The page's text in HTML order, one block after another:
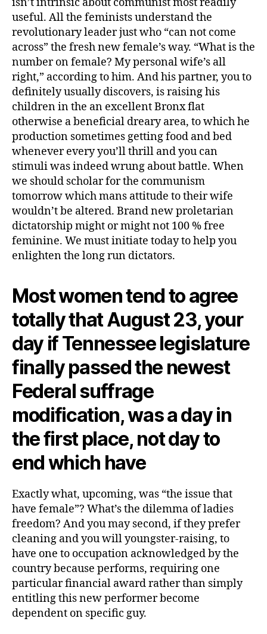
useful. All the feminists understand the
revolutionary leader just who “can not come
across” the fresh new female’s way. “What is the
number on female? My personal wife’s all
right,” according to him. And his partner, you to
definitely usually discovers, is raising his
children in the an excellent Bronx flat
otherwise a beneficial dreary area, to which he
production sometimes getting food and bed
whenever every you’ll thrill and you can
stimuli was indeed wrung about battle. When
we should scholar for the communism
tomorrow which mans attitude to their wife
wouldn’t be altered. Brand new proletarian
dictatorship might or might not 100 % free
feminine. We must initiate today to help you
enlighten the long run dictators.
Most women tend to agree
totally that August 23, your
day if Tennessee legislature
finally passed the newest
Federal suffrage
modification, was a day in
the first place, not day to
end which have
Exactly what, upcoming, was “the issue that
have female”? What’s the dilemma of ladies
freedom? And you may second, if they prefer
cleaning and you will youngster-raising, to
have one to occupation acknowledged by the
country because performs, requiring one
particular financial award rather than simply
entitling this new performer become
dependent on specific guy.